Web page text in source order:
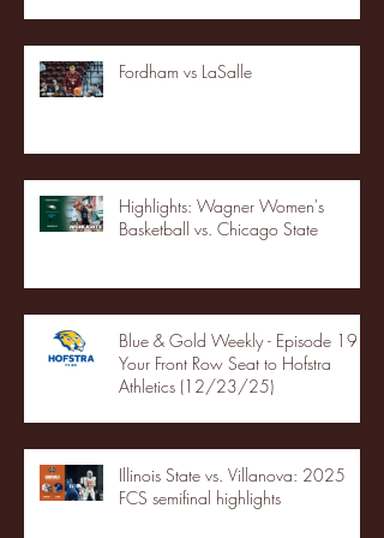
Fordham vs LaSalle
Highlights: Wagner Women's
Basketball vs. Chicago State
Blue & Gold Weekly - Episode 19 -
Your Front Row Seat to Hofstra
Athletics (12/23/25)
Illinois State vs. Villanova: 2025
FCS semifinal highlights